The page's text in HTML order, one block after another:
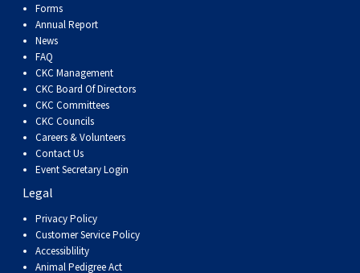
Forms
Annual Report
News
FAQ
CKC Management
CKC Board Of Directors
CKC Committees
CKC Councils
Careers & Volunteers
Contact Us
Event Secretary Login
Legal
Privacy Policy
Customer Service Policy
Accessiblility
Animal Pedigree Act